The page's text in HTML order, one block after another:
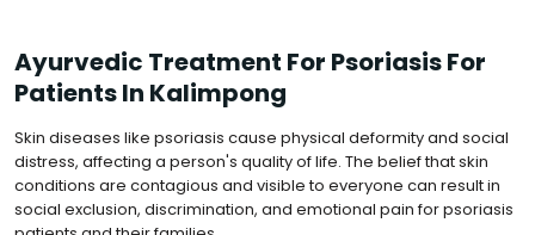
Ayurvedic Treatment For Psoriasis For
Patients In Kalimpong
Skin diseases like psoriasis cause physical deformity and social
distress, affecting a person's quality of life. The belief that skin
conditions are contagious and visible to everyone can result in
social exclusion, discrimination, and emotional pain for psoriasis